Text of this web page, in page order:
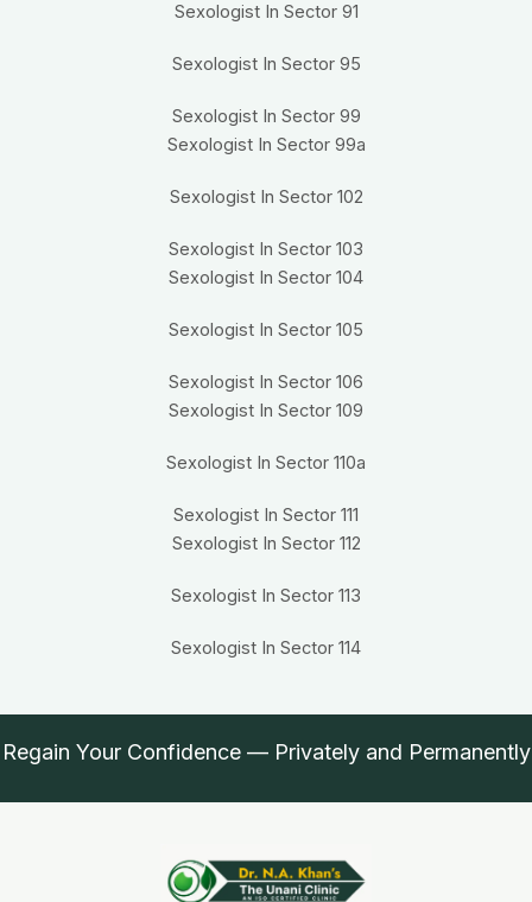
Sexologist In Sector 91
Sexologist In Sector 95
Sexologist In Sector 99
Sexologist In Sector 99a
Sexologist In Sector 102
Sexologist In Sector 103
Sexologist In Sector 104
Sexologist In Sector 105
Sexologist In Sector 106
Sexologist In Sector 109
Sexologist In Sector 110a
Sexologist In Sector 111
Sexologist In Sector 112
Sexologist In Sector 113
Sexologist In Sector 114
Regain Your Confidence — Privately and Permanently